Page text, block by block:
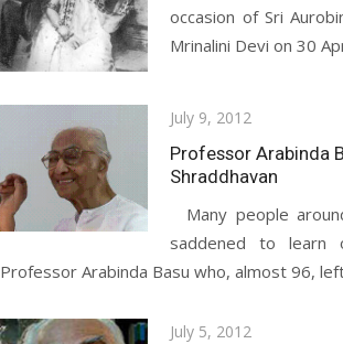
occasion of Sri
Mrinalini Devi on 30
Posted
on
July 9, 2012
Professor Arabinda
Shraddhavan
Many people
saddened to
Professor Arabinda Basu who, almost 96,
Posted
July 5, 2012